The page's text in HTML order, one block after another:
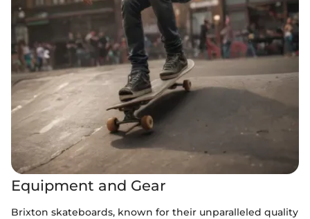
Equipment and Gear
Brixton skateboards, known for their unparalleled quality